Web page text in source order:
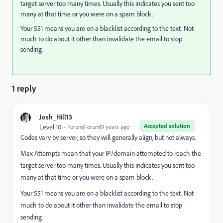
target server too many times. Usually this indicates you sent too
many at that time or you were on a spam block.
Your 551 means you are on a blacklist according to the text. Not
much to do about it other than invalidate the email to stop
sending.
1 reply
Josh_Hill13
Accepted solution
Level 10 Forum|Forum|9 years ago
Codes vary by server, so they will generally align, but not always.
Max Attempts mean that your IP/domain attempted to reach the
target server too many times. Usually this indicates you sent too
many at that time or you were on a spam block.
Your 551 means you are on a blacklist according to the text. Not
much to do about it other than invalidate the email to stop
sending.